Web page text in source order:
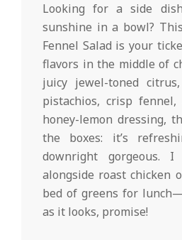
Looking for a side
sunshine in a bowl?
Fennel Salad is your
flavors in the middle of
juicy jewel-toned
pistachios, crisp
honey-lemon dressing,
the boxes: it’s
downright gorgeous.
alongside roast chicken
bed of greens for
as it looks, promise!